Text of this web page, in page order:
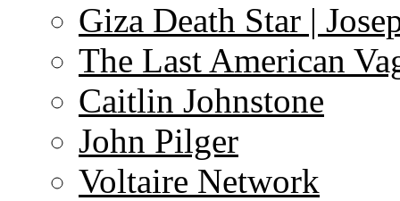
Giza Death Star |
The Last American
Caitlin Johnstone
John Pilger
Voltaire Network